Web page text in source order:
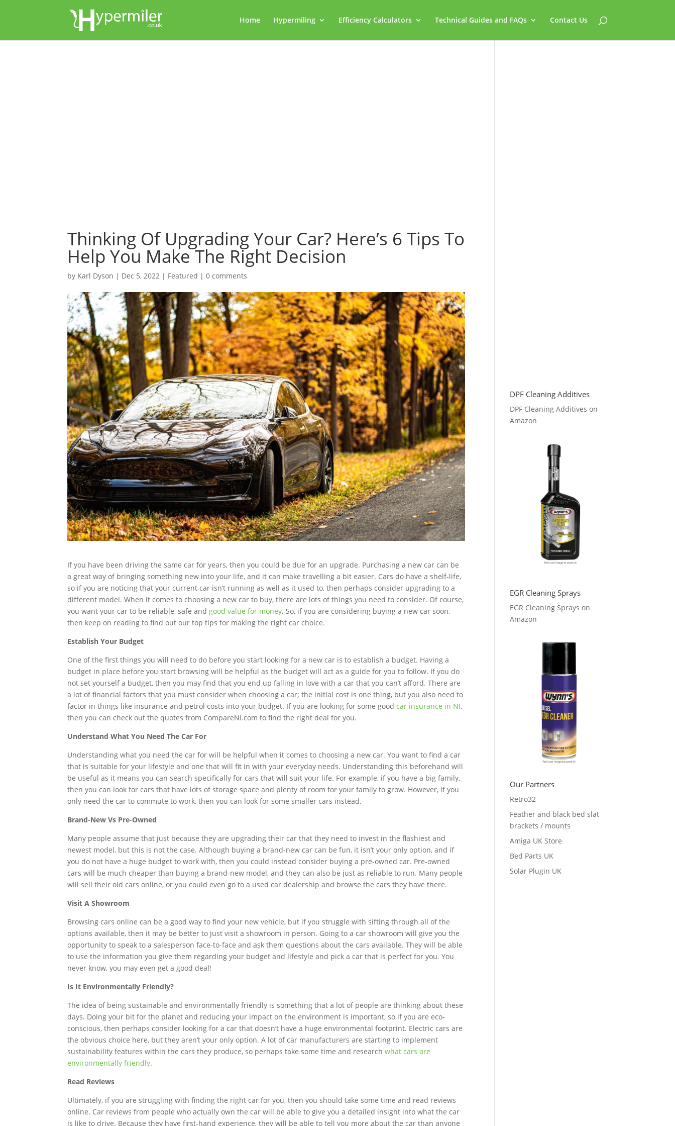
Home Hypermiling Efficiency Calculators Technical Guides and FAQs Contact Us
Thinking Of Upgrading Your Car? Here’s 6 Tips To
Help You Make The Right Decision
by Karl Dyson | Dec 5, 2022 | Featured |0 comments
If you have been driving the same car for years, then you could be due for an upgrade. Purchasing a new car can be
a great way of bringing something new into your life, and it can make travelling a bit easier. Cars do have a shelf-life,
so if you are noticing that your current car isn’t running as well as it used to, then perhaps consider upgrading to a
different model. When it comes to choosing a new car to buy, there are lots of things you need to consider. Of course,
you want your car to be reliable, safe and good value for money. So, if you are considering buying a new car soon,
then keep on reading to find out our top tips for making the right car choice.
Establish Your Budget
One of the first things you will need to do before you start looking for a new car is to establish a budget. Having a
budget in place before you start browsing will be helpful as the budget will act as a guide for you to follow. If you do
not set yourself a budget, then you may find that you end up falling in love with a car that you can’t afford. There are
a lot of financial factors that you must consider when choosing a car; the initial cost is one thing, but you also need to
factor in things like insurance and petrol costs into your budget. If you are looking for some goodcar insurance in NI,
then you can check out the quotes from CompareNI.com to find the right deal for you.
Understand What You Need The Car For
Understanding what you need the car for will be helpful when it comes to choosing a new car. You want to find a car
that is suitable for your lifestyle and one that will fit in with your everyday needs. Understanding this beforehand will
be useful as it means you can search specifically for cars that will suit your life. For example, if you have a big family,
then you can look for cars that have lots of storage space and plenty of room for your family to grow. However, if you
only need the car to commute to work, then you can look for some smaller cars instead.
Brand-New Vs Pre-Owned
Many people assume that just because they are upgrading their car that they need to invest in the flashiest and
newest model, but this is not the case. Although buying a brand-new car can be fun, it isn’t your only option, and if
you do not have a huge budget to work with, then you could instead consider buying a pre-owned car. Pre-owned
cars will be much cheaper than buying a brand-new model, and they can also be just as reliable to run. Many people
will sell their old cars online, or you could even go to a used car dealership and browse the cars they have there.
Visit A Showroom
Browsing cars online can be a good way to find your new vehicle, but if you struggle with sifting through all of the
options available, then it may be better to just visit a showroom in person. Going to a car showroom will give you the
opportunity to speak to a salesperson face-to-face and ask them questions about the cars available. They will be able
to use the information you give them regarding your budget and lifestyle and pick a car that is perfect for you. You
never know, you may even get a good deal!
Is It Environmentally Friendly?
The idea of being sustainable and environmentally friendly is something that a lot of people are thinking about these
days. Doing your bit for the planet and reducing your impact on the environment is important, so if you are eco-
conscious, then perhaps consider looking for a car that doesn’t have a huge environmental footprint. Electric cars are
the obvious choice here, but they aren’t your only option. A lot of car manufacturers are starting to implement
sustainability features within the cars they produce, so perhaps take some time and researchwhat cars are
environmentally friendly.
Read Reviews
Ultimately, if you are struggling with finding the right car for you, then you should take some time and read reviews
online. Car reviews from people who actually own the car will be able to give you a detailed insight into what the car
is like to drive. Because they have first-hand experience, they will be able to tell you more about the car than anyone
DPF Cleaning Additives
DPF Cleaning Additives on
Amazon
EGR Cleaning Sprays
EGR Cleaning Sprays on
Amazon
Our Partners
Retro32
Feather and black bed slat
brackets / mounts
Amiga UK Store
Bed Parts UK
Solar Plugin UK